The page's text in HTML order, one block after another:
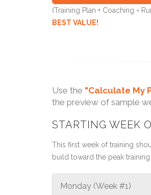
(Training Plan + Coaching =
BEST VALUE!
Use the "Calculate My
the preview of sample
STARTING WEEK
This first week of training
build toward the peak
Monday (Week #1)